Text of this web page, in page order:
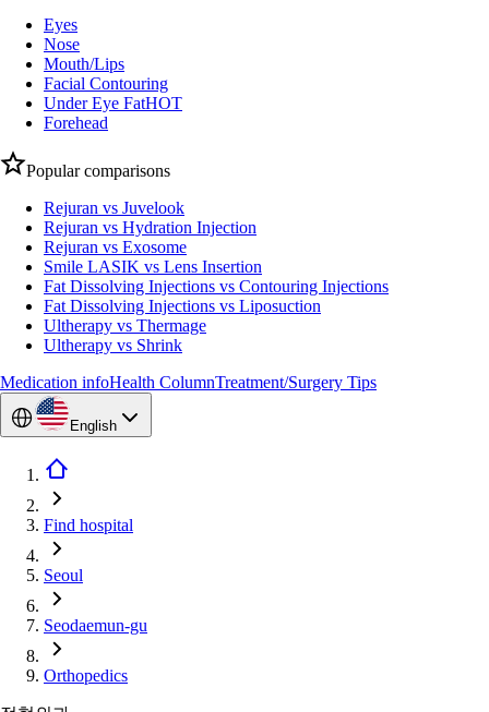
Eyes
Nose
Mouth/Lips
Facial Contouring
Under Eye FatHOT
Forehead
Popular comparisons
Rejuran vs Juvelook
Rejuran vs Hydration Injection
Rejuran vs Exosome
Smile LASIK vs Lens Insertion
Fat Dissolving Injections vs Contouring Injections
Fat Dissolving Injections vs Liposuction
Ultherapy vs Thermage
Ultherapy vs Shrink
Medication infoHealth ColumnTreatment/Surgery Tips
English
Find hospital
Seoul
Seodaemun-gu
Orthopedics